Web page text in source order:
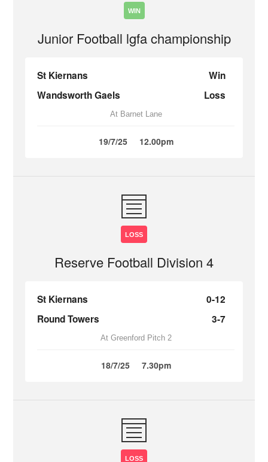
WIN
Junior Football lgfa championship
St Kiernans
Win
Wandsworth Gaels
Loss
At Barnet Lane
19/7/25 12.00pm
LOSS
Reserve Football Division 4
St Kiernans
0-12
Round Towers
3-7
At Greenford Pitch 2
18/7/25 7.30pm
LOSS